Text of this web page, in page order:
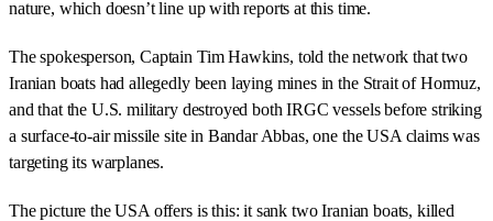
nature, which doesn’t line up with reports at this time.
The spokesperson, Captain Tim Hawkins, told the network that two
Iranian boats had allegedly been laying mines in the Strait of Hormuz,
and that the U.S. military destroyed both IRGC vessels before striking
a surface-to-air missile site in Bandar Abbas, one the USA claims was
targeting its warplanes.
The picture the USA offers is this: it sank two Iranian boats, killed